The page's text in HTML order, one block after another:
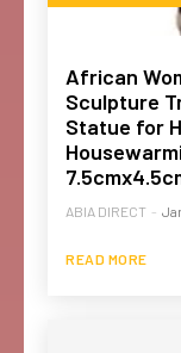
African
Sculpture
Statue for
ABIA DIRECT -
READ MORE